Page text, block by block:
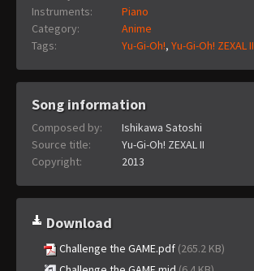
Instruments:
Piano
Category:
Anime
Tags:
Yu-Gi-Oh!, Yu-Gi-Oh! ZEXAL II
Song information
Composed by:
Ishikawa Satoshi
Source title:
Yu-Gi-Oh! ZEXAL II
Copyright:
2013
Download
Challenge the GAME.pdf (265.2 KB)